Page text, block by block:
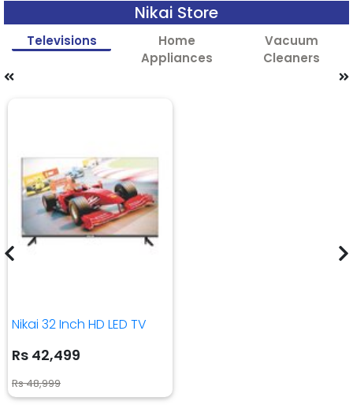
Nikai Store
Televisions
Home
Appliances
Vacuum
Cleaners
Nikai 32 Inch HD LED TV
Rs 42,499
Rs 48,999